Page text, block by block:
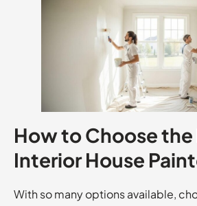
How to Choose
Interior House
With so many options available,